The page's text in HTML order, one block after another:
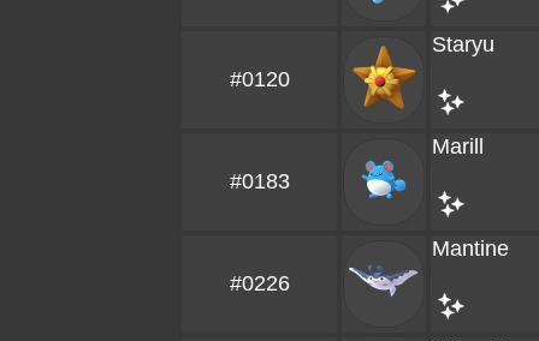
#0120
Staryu
#0183
Marill
#0226
Mantine